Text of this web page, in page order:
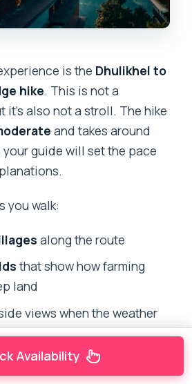
is the Dhulikhel to
hike. This is not a
it’s also not a stroll. The hike
and takes around
your guide will set the pace
you walk:
along the route
that show how farming
land
views when the weather
Availability